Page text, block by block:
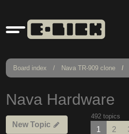
Quick
links
Board index Nava TR-909 clone
Nava Hardware
New Topic
492 topics
1 2